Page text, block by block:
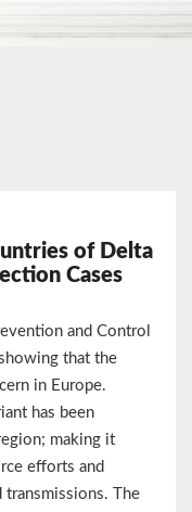
of Delta
Cases
and Control
that the
in Europe.
has been
making it
efforts and
transmissions. The